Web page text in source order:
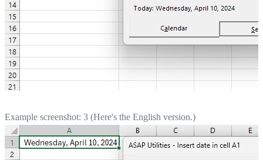
Example screenshot: 3 (Here's the English version.)